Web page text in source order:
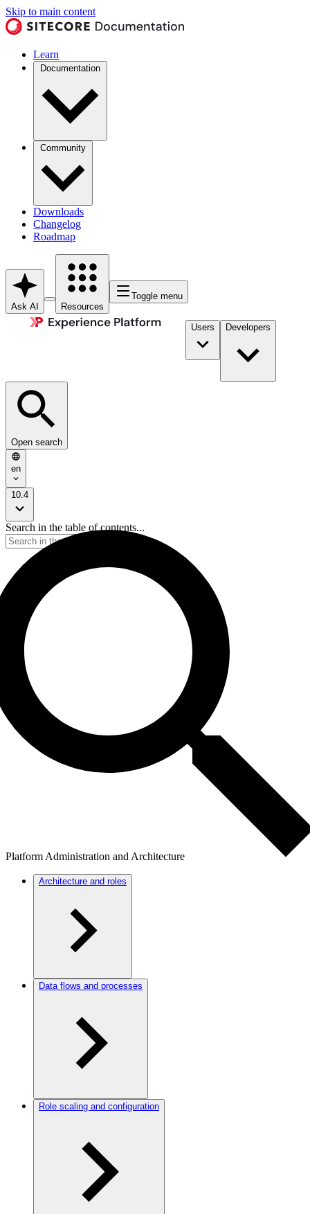
Skip to main content
Learn
Documentation
Community
Downloads
Changelog
Roadmap
Ask AI Resources
Toggle menu
Users Developers
Open search
en
10.4
Search in the table of contents...
Platform Administration and Architecture
Architecture and roles
Data flows and processes
Role scaling and configuration